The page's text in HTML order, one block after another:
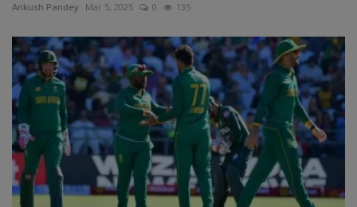
Ankush Pandey Mar 5, 2025 0 135